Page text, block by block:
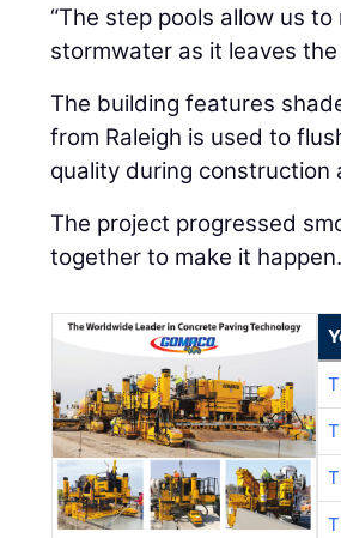
“The step pools allow us
stormwater as it leaves the
The building features
from Raleigh is used to
quality during construction
The project progressed
together to make it happen.